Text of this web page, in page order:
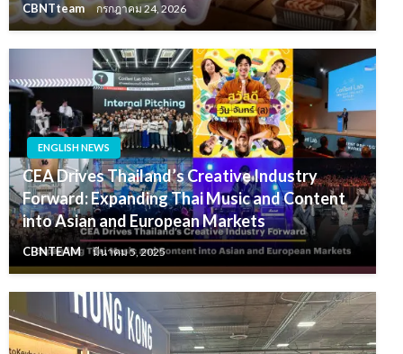
CBNTteam กรกฎาคม 24, 2026
ENGLISH NEWS
CEA Drives Thailand’s Creative Industry
Forward: Expanding Thai Music and Content
into Asian and European Markets
CBNTEAM มีนาคม 5, 2025